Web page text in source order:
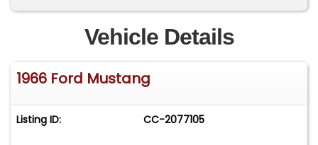
experience that helped make the GT package so
popular. The factory GT Equipment Package
adds the performance and styling upgrades
enthusiasts look for, including dual exhaust, front
disc brakes, fog lamps, GT emblems, GT stripe
package further enhances the driving
experience, making this Mustang equally
Vehicle Details
1966 Ford Mustang
Listing ID: CC-2077105